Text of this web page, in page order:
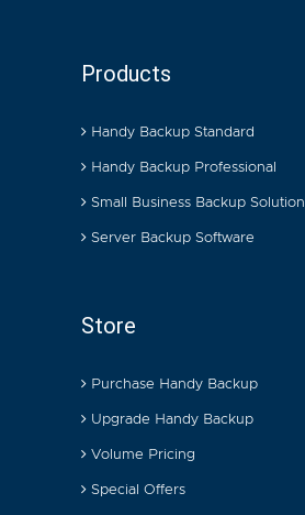
Products
Handy Backup Standard
Handy Backup Professional
Small Business Backup Solution
Server Backup Software
Store
Purchase Handy Backup
Upgrade Handy Backup
Volume Pricing
Special Offers